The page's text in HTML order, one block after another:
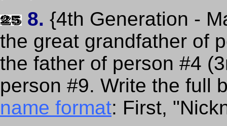
8. {4th Generation -
the great grandfather of
the father of person #4
person #9. Write the full
name format: First,